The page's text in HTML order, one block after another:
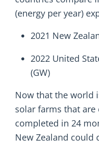
(energy per year)
2021 New
2022 United
(GW)
Now that the world
solar farms that are
completed in 24
New Zealand could